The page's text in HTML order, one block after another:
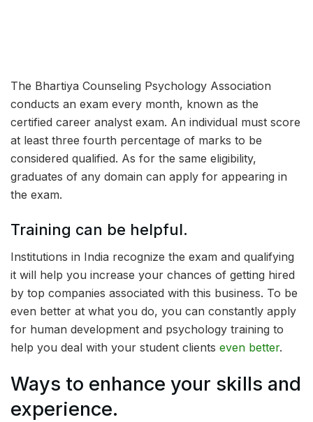
The Bhartiya Counseling Psychology Association
conducts an exam every month, known as the
certified career analyst exam. An individual must score
at least three fourth percentage of marks to be
considered qualified. As for the same eligibility,
graduates of any domain can apply for appearing in
the exam.
Training can be helpful.
Institutions in India recognize the exam and qualifying
it will help you increase your chances of getting hired
by top companies associated with this business. To be
even better at what you do, you can constantly apply
for human development and psychology training to
help you deal with your student clients even better.
Ways to enhance your skills and
experience.